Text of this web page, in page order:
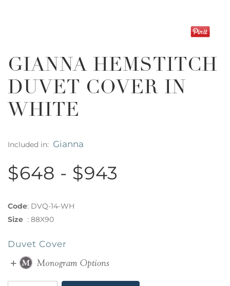
GIANNA HEMSTITCH
DUVET COVER IN
WHITE
Included in: Gianna
$648 - $943
Code: DVQ-14-WH
Size : 88X90
Duvet Cover